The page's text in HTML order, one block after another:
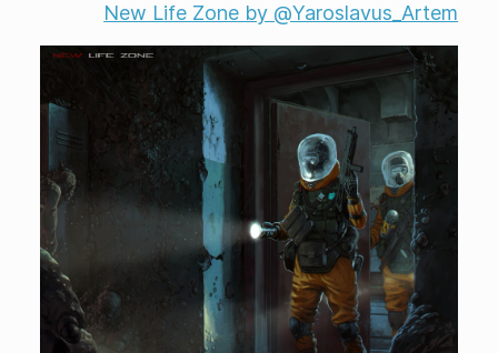
New Life Zone by @Yaroslavus_Artem